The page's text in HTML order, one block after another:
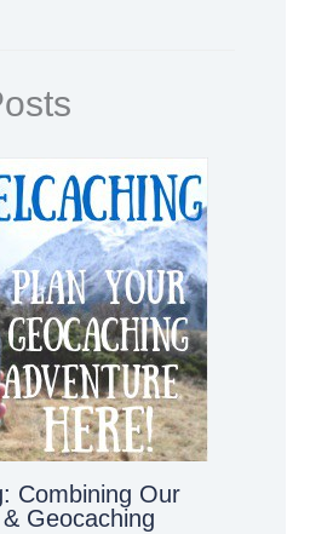
Combining Our
Geocaching